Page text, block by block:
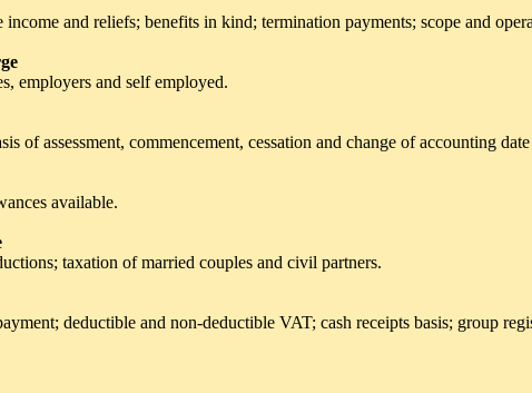
and reliefs; benefits in kind; termination payments; scope and
employers and self employed.
of assessment, commencement, cessation and change of accounting
available.
taxation of married couples and civil partners.
deductible and non-deductible VAT; cash receipts basis; group